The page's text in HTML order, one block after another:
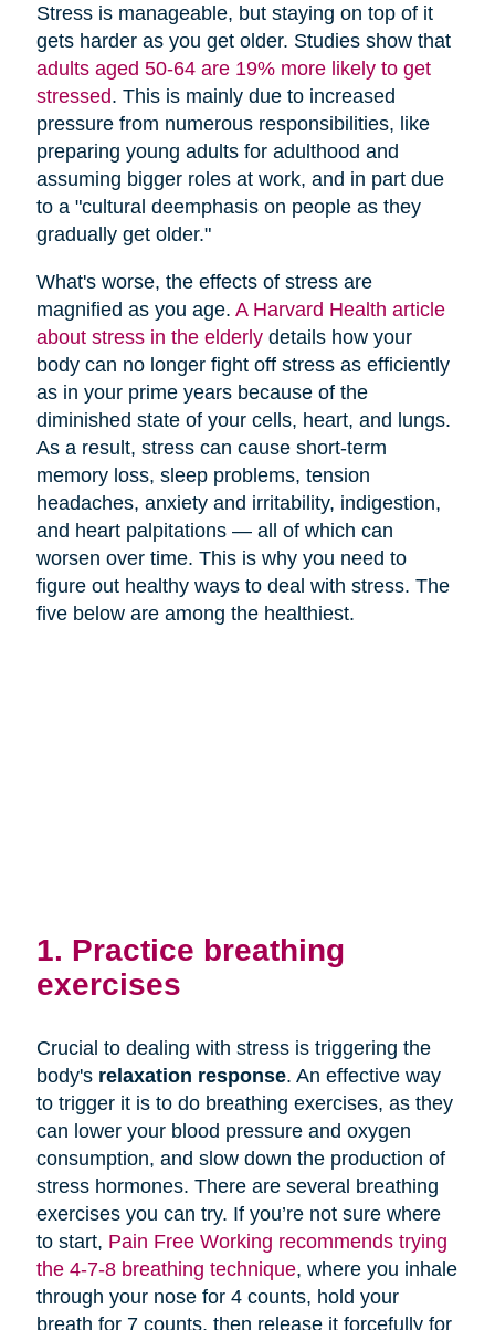
Stress is manageable, but staying on top of it
gets harder as you get older. Studies show that
adults aged 50-64 are 19% more likely to get
stressed. This is mainly due to increased
pressure from numerous responsibilities, like
preparing young adults for adulthood and
assuming bigger roles at work, and in part due
to a "cultural deemphasis on people as they
gradually get older."
What's worse, the effects of stress are
magnified as you age. A Harvard Health article
about stress in the elderlydetails how your
body can no longer fight off stress as efficiently
as in your prime years because of the
diminished state of your cells, heart, and lungs.
As a result, stress can cause short-term
memory loss, sleep problems, tension
headaches, anxiety and irritability, indigestion,
and heart palpitations — all of which can
worsen over time. This is why you need to
figure out healthy ways to deal with stress. The
five below are among the healthiest.
1. Practice breathing
exercises
Crucial to dealing with stress is triggering the
body's relaxation response. An effective way
to trigger it is to do breathing exercises, as they
can lower your blood pressure and oxygen
consumption, and slow down the production of
stress hormones. There are several breathing
exercises you can try. If you’re not sure where
to start, Pain Free Working recommends trying
the 4-7-8 breathing technique, where you inhale
through your nose for 4 counts, hold your
breath for 7 counts, then release it forcefully for